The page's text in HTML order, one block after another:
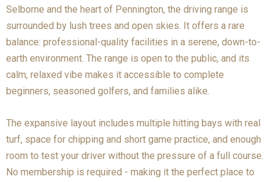
Selborne and the heart of Pennington, the driving range is
surrounded by lush trees and open skies. It offers a rare
balance: professional-quality facilities in a serene, down-to-
earth environment. The range is open to the public, and its
calm, relaxed vibe makes it accessible to complete
beginners, seasoned golfers, and families alike.
The expansive layout includes multiple hitting bays with real
turf, space for chipping and short game practice, and enough
room to test your driver without the pressure of a full course.
No membership is required - making it the perfect place to